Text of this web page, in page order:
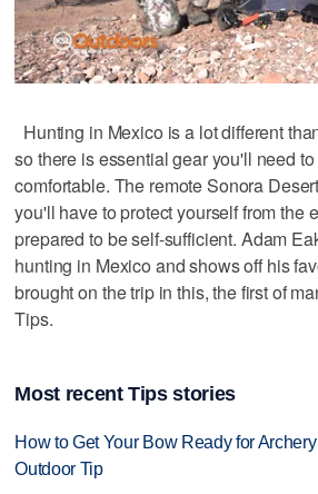
Hunting in Mexico is a lot different
so there is essential gear you'll need
comfortable. The remote Sonora
you'll have to protect yourself from the
prepared to be self-sufficient. Adam
hunting in Mexico and shows off his
brought on the trip in this, the first of
Tips.
Most recent Tips stories
How to Get Your Bow Ready for
Outdoor Tip